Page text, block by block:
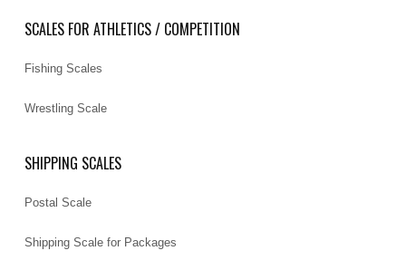
SCALES FOR ATHLETICS / COMPETITION
Fishing Scales
Wrestling Scale
SHIPPING SCALES
Postal Scale
Shipping Scale for Packages